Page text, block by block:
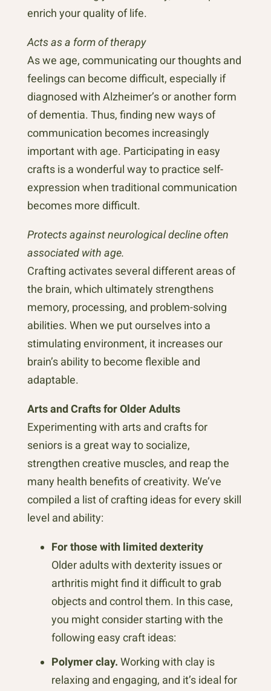
enrich your quality of life.
Acts as a form of therapy
As we age, communicating our thoughts and
feelings can become difficult, especially if
diagnosed with Alzheimer’s or another form
of dementia. Thus, finding new ways of
communication becomes increasingly
important with age. Participating in easy
crafts is a wonderful way to practice self-
expression when traditional communication
becomes more difficult.
Protects against neurological decline often
associated with age.
Crafting activates several different areas of
the brain, which ultimately strengthens
memory, processing, and problem-solving
abilities. When we put ourselves into a
stimulating environment, it increases our
brain’s ability to become flexible and
adaptable.
Arts and Crafts for Older Adults
Experimenting with arts and crafts for
seniors is a great way to socialize,
strengthen creative muscles, and reap the
many health benefits of creativity. We’ve
compiled a list of crafting ideas for every skill
level and ability:
For those with limited dexterity
Older adults with dexterity issues or
arthritis might find it difficult to grab
objects and control them. In this case,
you might consider starting with the
following easy craft ideas:
Polymer clay. Working with clay is
relaxing and engaging, and it’s ideal for